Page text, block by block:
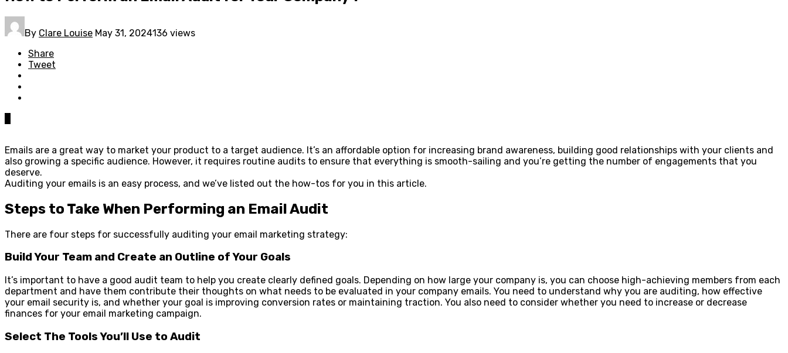
By Clare Louise May 31, 2024136 views
Share
Tweet
Emails are a great way to market your product to a target audience. It’s an affordable option for increasing brand awareness, building good relationships with your clients and
also growing a specific audience. However, it requires routine audits to ensure that everything is smooth-sailing and you’re getting the number of engagements that you
deserve.
Auditing your emails is an easy process, and we’ve listed out the how-tos for you in this article.
Steps to Take When Performing an Email Audit
There are four steps for successfully auditing your email marketing strategy:
Build Your Team and Create an Outline of Your Goals
It’s important to have a good audit team to help you create clearly defined goals. Depending on how large your company is, you can choose high-achieving members from each
department and have them contribute their thoughts on what needs to be evaluated in your company emails. You need to understand why you are auditing, how effective
your email security is, and whether your goal is improving conversion rates or maintaining traction. You also need to consider whether you need to increase or decrease
finances for your email marketing campaign.
Select The Tools You’ll Use to Audit